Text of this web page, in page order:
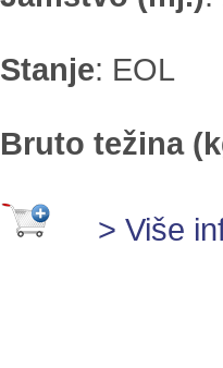
Stanje: EOL
Bruto težina
> Više